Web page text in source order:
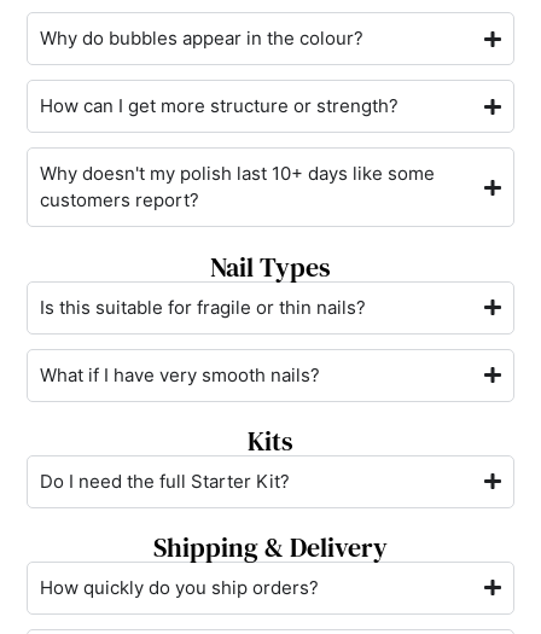
Why do bubbles appear in the colour?
How can I get more structure or strength?
Why doesn't my polish last 10+ days like some
customers report?
Nail Types
Is this suitable for fragile or thin nails?
What if I have very smooth nails?
Kits
Do I need the full Starter Kit?
Shipping & Delivery
How quickly do you ship orders?